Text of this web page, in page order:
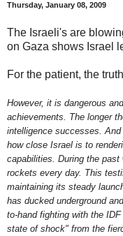
Thursday, January 08, 2009
The Israeli's are
on Gaza shows Israel
For the patient, the
However, it is dangerous
achievements. The longer
intelligence successes.
how close Israel is to
capabilities. During the
rockets every day. This
maintaining its steady
has ducked underground
to-hand fighting with the
state of shock" from the